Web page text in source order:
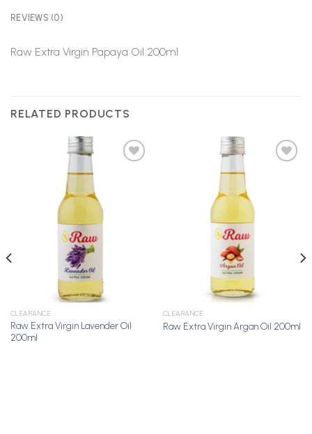
REVIEWS (0)
Raw Extra Virgin Papaya Oil 200ml
RELATED PRODUCTS
CLEARANCE
Raw Extra Virgin Lavender Oil
200ml
CLEARANCE
Raw Extra Virgin Argan Oil 200ml